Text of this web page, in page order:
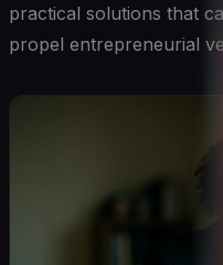
practical solutions that
propel entrepreneurial